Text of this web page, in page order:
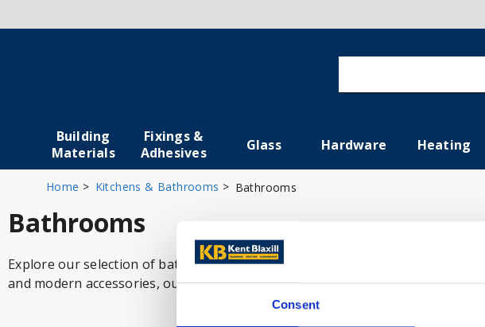
Consent
Building
Materials
Fixings &
Adhesives
Glass Hardware Heating
Home Kitchens & Bathrooms Bathrooms
Bathrooms
Explore our selection of bathroom products, designed to combine style
and modern accessories, our high-quality items help create a comfortable